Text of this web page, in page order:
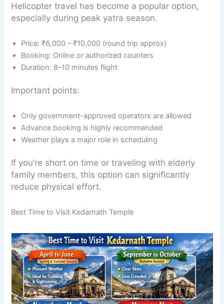
Helicopter travel has become a popular option,
especially during peak yatra season.
Price: ₹6,000 – ₹10,000 (round trip approx)
Booking: Online or authorized counters
Duration: 8–10 minutes flight
Important points:
Only government-approved operators are allowed
Advance booking is highly recommended
Weather plays a major role in scheduling
If you’re short on time or traveling with elderly
family members, this option can significantly
reduce physical effort.
Best Time to Visit Kedarnath Temple